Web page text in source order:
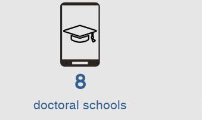
8
doctoral schools